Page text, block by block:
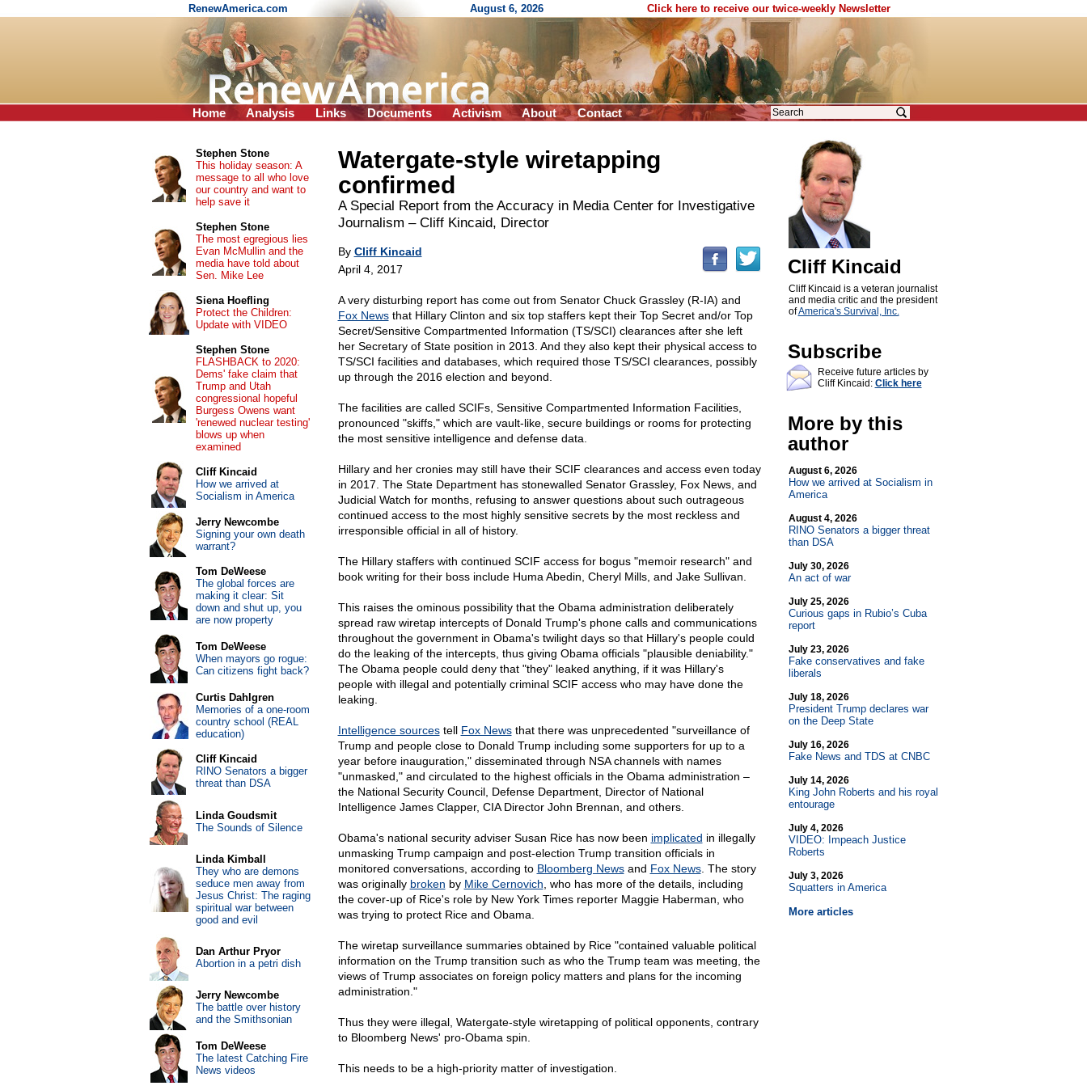
RenewAmerica.com August 6, 2026 Click here to receive our twice-weekly Newsletter
Home Analysis Links Documents Activism About Contact
Watergate-style wiretapping
confirmed
A Special Report from the Accuracy in Media Center for Investigative
Journalism – Cliff Kincaid, Director
By Cliff Kincaid
April 4, 2017
A very disturbing report has come out from Senator Chuck Grassley (R-IA) and
Fox Newsthat Hillary Clinton and six top staffers kept their Top Secret and/or Top
Secret/Sensitive Compartmented Information (TS/SCI) clearances after she left
her Secretary of State position in 2013. And they also kept their physical access to
TS/SCI facilities and databases, which required those TS/SCI clearances, possibly
up through the 2016 election and beyond.
The facilities are called SCIFs, Sensitive Compartmented Information Facilities,
pronounced "skiffs," which are vault-like, secure buildings or rooms for protecting
the most sensitive intelligence and defense data.
Hillary and her cronies may still have their SCIF clearances and access even today
in 2017. The State Department has stonewalled Senator Grassley, Fox News, and
Judicial Watch for months, refusing to answer questions about such outrageous
continued access to the most highly sensitive secrets by the most reckless and
irresponsible official in all of history.
The Hillary staffers with continued SCIF access for bogus "memoir research" and
book writing for their boss include Huma Abedin, Cheryl Mills, and Jake Sullivan.
This raises the ominous possibility that the Obama administration deliberately
spread raw wiretap intercepts of Donald Trump's phone calls and communications
throughout the government in Obama's twilight days so that Hillary's people could
do the leaking of the intercepts, thus giving Obama officials "plausible deniability."
The Obama people could deny that "they" leaked anything, if it was Hillary's
people with illegal and potentially criminal SCIF access who may have done the
leaking.
Intelligence sourcestell Fox Newsthat there was unprecedented "surveillance of
Trump and people close to Donald Trump including some supporters for up to a
year before inauguration," disseminated through NSA channels with names
"unmasked," and circulated to the highest officials in the Obama administration –
the National Security Council, Defense Department, Director of National
Intelligence James Clapper, CIA Director John Brennan, and others.
Obama's national security adviser Susan Rice has now been implicated in illegally
unmasking Trump campaign and post-election Trump transition officials in
monitored conversations, according to Bloomberg Newsand Fox News. The story
was originally broken by Mike Cernovich , who has more of the details, including
the cover-up of Rice's role by New York Times reporter Maggie Haberman, who
was trying to protect Rice and Obama.
The wiretap surveillance summaries obtained by Rice "contained valuable political
information on the Trump transition such as who the Trump team was meeting, the
views of Trump associates on foreign policy matters and plans for the incoming
administration."
Thus they were illegal, Watergate-style wiretapping of political opponents, contrary
to Bloomberg News' pro-Obama spin.
This needs to be a high-priority matter of investigation.
Cliff Kincaid
Cliff Kincaid is a veteran journalist
and media critic and the president
ofAmerica's Survival, Inc.
Subscribe
Receive future articles by
Cliff Kincaid: Click here
More by this
author
August 6, 2026
How we arrived at Socialism in
America
August 4, 2026
RINO Senators a bigger threat
than DSA
July 30, 2026
An act of war
July 25, 2026
Curious gaps in Rubio’s Cuba
report
July 23, 2026
Fake conservatives and fake
liberals
July 18, 2026
President Trump declares war
on the Deep State
July 16, 2026
Fake News and TDS at CNBC
July 14, 2026
King John Roberts and his royal
entourage
July 4, 2026
VIDEO: Impeach Justice
Roberts
July 3, 2026
Squatters in America
More articles
Stephen Stone
This holiday season: A
message to all who love
our country and want to
help save it
Stephen Stone
The most egregious lies
Evan McMullin and the
media have told about
Sen. Mike Lee
Siena Hoefling
Protect the Children:
Update with VIDEO
Stephen Stone
FLASHBACK to 2020:
Dems' fake claim that
Trump and Utah
congressional hopeful
Burgess Owens want
'renewed nuclear testing'
blows up when
examined
Cliff Kincaid
How we arrived at
Socialism in America
Jerry Newcombe
Signing your own death
warrant?
Tom DeWeese
The global forces are
making it clear: Sit
down and shut up, you
are now property
Tom DeWeese
When mayors go rogue:
Can citizens fight back?
Curtis Dahlgren
Memories of a one-room
country school (REAL
education)
Cliff Kincaid
RINO Senators a bigger
threat than DSA
Linda Goudsmit
The Sounds of Silence
Linda Kimball
They who are demons
seduce men away from
Jesus Christ: The raging
spiritual war between
good and evil
Dan Arthur Pryor
Abortion in a petri dish
Jerry Newcombe
The battle over history
and the Smithsonian
Tom DeWeese
The latest Catching Fire
News videos